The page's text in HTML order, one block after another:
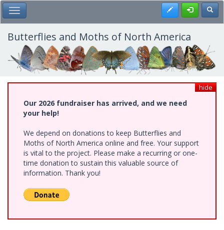
Skip
to
main
content
Toggle Main Menu Register
Butterflies and Moths of North America
hide
Our 2026 fundraiser has arrived, and we need
your help!
We depend on donations to keep Butterflies and
Moths of North America online and free. Your support
is vital to the project. Please make a recurring or one-
time donation to sustain this valuable source of
information. Thank you!